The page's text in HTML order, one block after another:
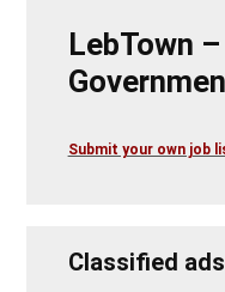
LebTown
Submit your own job
Classified ads